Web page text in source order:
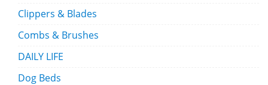
Clippers & Blades
Combs & Brushes
DAILY LIFE
Dog Beds